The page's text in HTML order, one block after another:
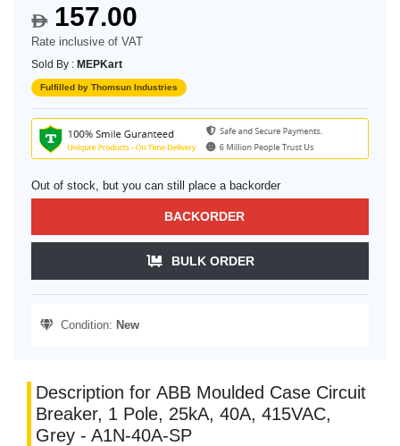
$157.00
Rate inclusive of VAT
Sold By : MEPKart
Fulfilled by Thomsun Industries
Out of stock, but you can still place a backorder
BACKORDER
BULK ORDER
Condition: New
Description for ABB Moulded Case Circuit
Breaker, 1 Pole, 25kA, 40A, 415VAC,
Grey - A1N-40A-SP